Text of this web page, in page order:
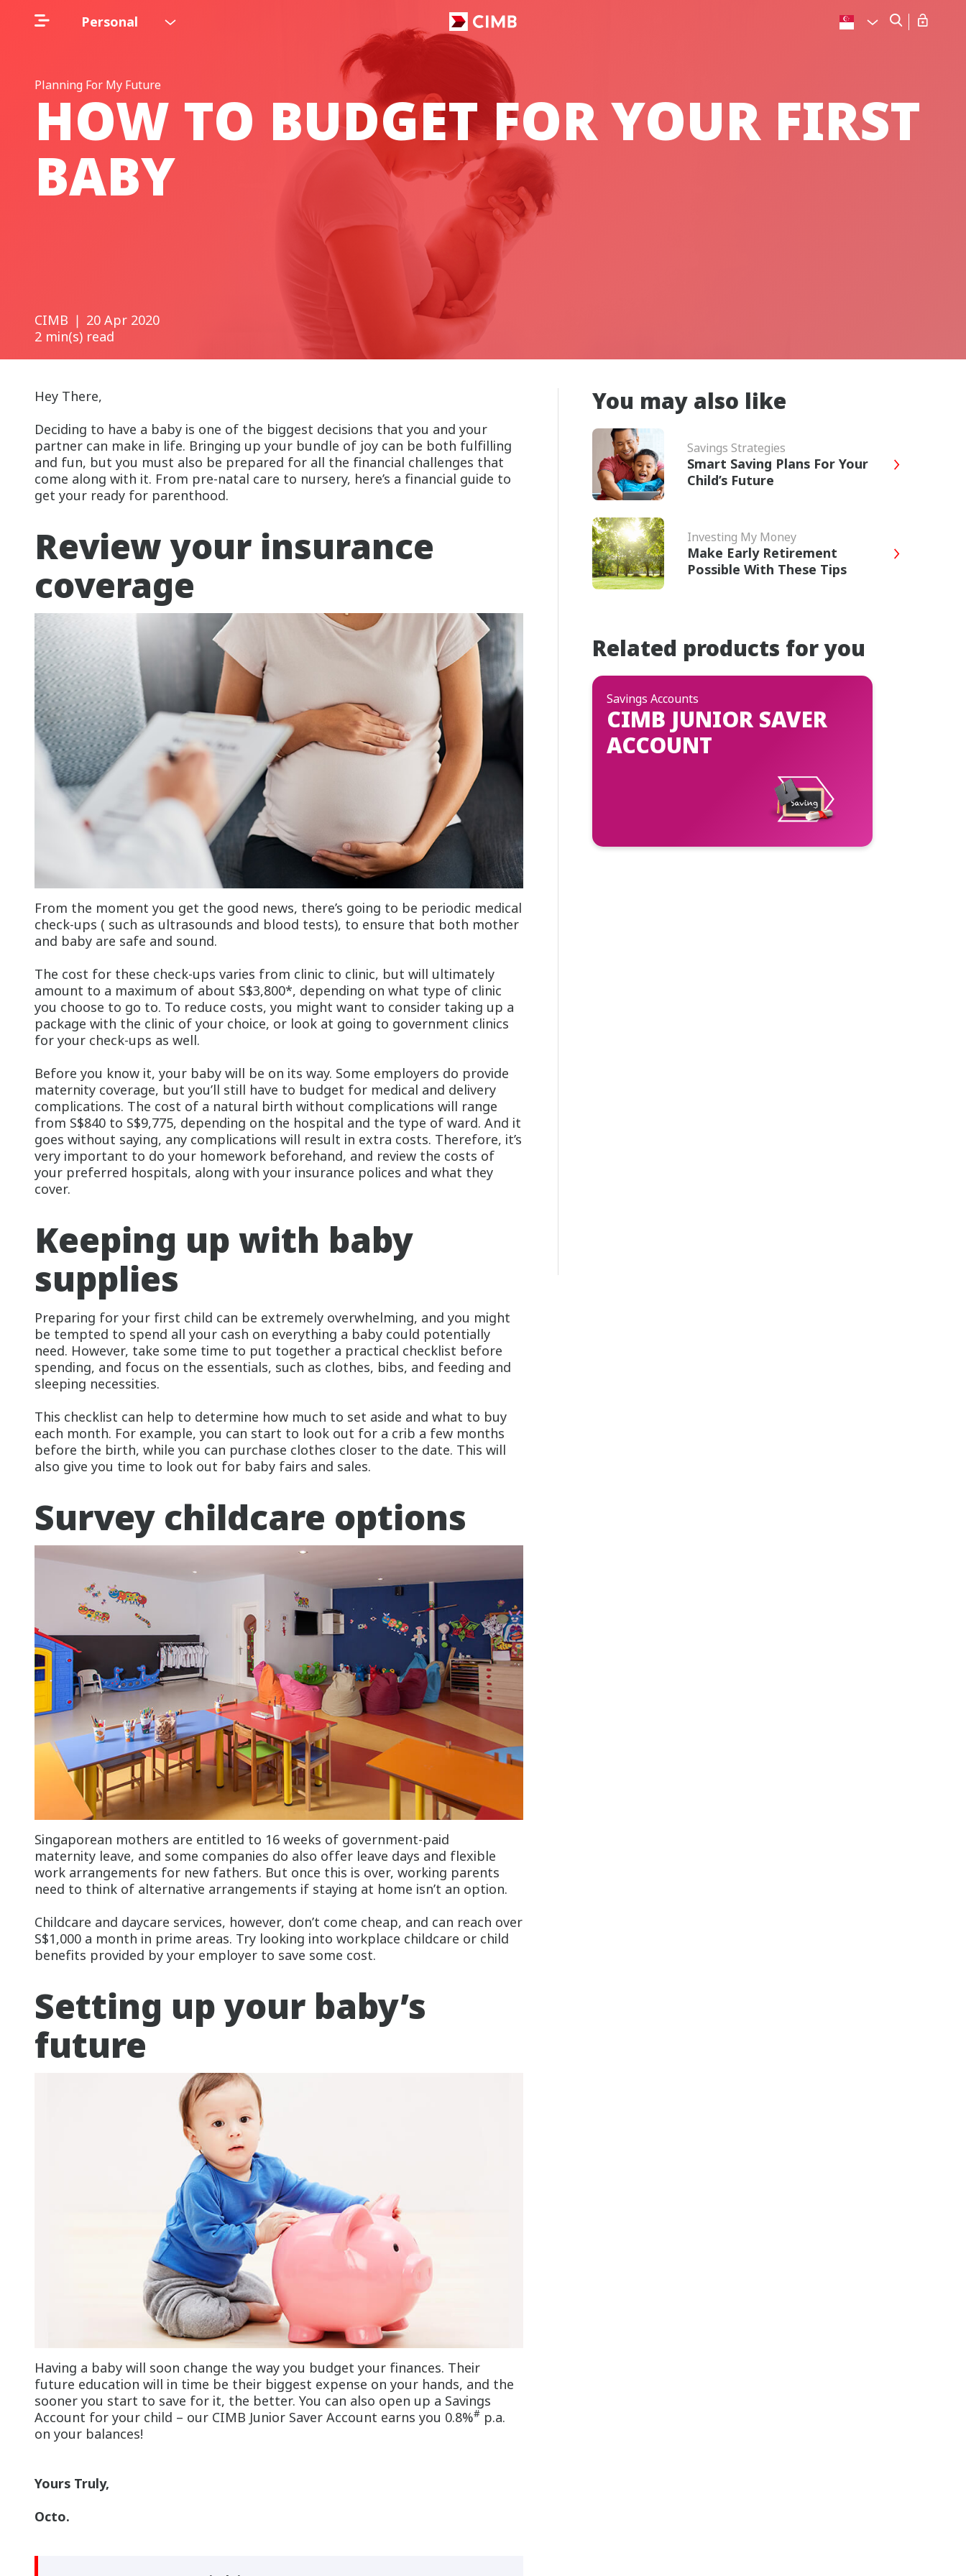
Personal
Planning For My Future
HOW TO BUDGET FOR YOUR FIRST
BABY
CIMB ❘ 20 Apr 2020
2 min(s) read
Hey There,
Deciding to have a baby is one of the biggest decisions that you and your
partner can make in life. Bringing up your bundle of joy can be both fulfilling
and fun, but you must also be prepared for all the financial challenges that
come along with it. From pre-natal care to nursery, here’s a financial guide to
get your ready for parenthood.
Review your insurance
coverage
From the moment you get the good news, there’s going to be periodic medical
check-ups ( such as ultrasounds and blood tests), to ensure that both mother
and baby are safe and sound.
The cost for these check-ups varies from clinic to clinic, but will ultimately
amount to a maximum of about S$3,800*, depending on what type of clinic
you choose to go to. To reduce costs, you might want to consider taking up a
package with the clinic of your choice, or look at going to government clinics
for your check-ups as well.
Before you know it, your baby will be on its way. Some employers do provide
maternity coverage, but you’ll still have to budget for medical and delivery
complications. The cost of a natural birth without complications will range
from S$840 to S$9,775, depending on the hospital and the type of ward. And it
goes without saying, any complications will result in extra costs. Therefore, it’s
very important to do your homework beforehand, and review the costs of
your preferred hospitals, along with your insurance polices and what they
cover.
Keeping up with baby
supplies
Preparing for your first child can be extremely overwhelming, and you might
be tempted to spend all your cash on everything a baby could potentially
need. However, take some time to put together a practical checklist before
spending, and focus on the essentials, such as clothes, bibs, and feeding and
sleeping necessities.
This checklist can help to determine how much to set aside and what to buy
each month. For example, you can start to look out for a crib a few months
before the birth, while you can purchase clothes closer to the date. This will
also give you time to look out for baby fairs and sales.
Survey childcare options
Singaporean mothers are entitled to 16 weeks of government-paid
maternity leave, and some companies do also offer leave days and flexible
work arrangements for new fathers. But once this is over, working parents
need to think of alternative arrangements if staying at home isn’t an option.
Childcare and daycare services, however, don’t come cheap, and can reach over
S$1,000 a month in prime areas. Try looking into workplace childcare or child
benefits provided by your employer to save some cost.
Setting up your baby’s
future
Having a baby will soon change the way you budget your finances. Their
future education will in time be their biggest expense on your hands, and the
sooner you start to save for it, the better. You can also open up a Savings
Account for your child – our CIMB Junior Saver Account earns you 0.8%# p.a.
on your balances!
Yours Truly,
Octo.
You may also like
Savings Strategies
Smart Saving Plans For Your
Child’s Future
Investing My Money
Make Early Retirement
Possible With These Tips
Related products for you
Savings Accounts
CIMB JUNIOR SAVER
ACCOUNT